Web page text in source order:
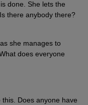
done. She lets the
there anybody there?
she manages to
does everyone
Does anyone have